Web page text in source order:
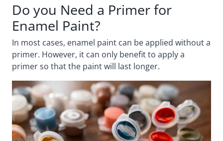
Do you Need a Primer for
Enamel Paint?
In most cases, enamel paint can be applied without a
primer. However, it can only benefit to apply a
primer so that the paint will last longer.